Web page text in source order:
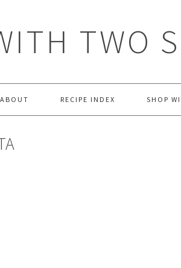
TWO
ABOUT RECIPE INDEX SHOP